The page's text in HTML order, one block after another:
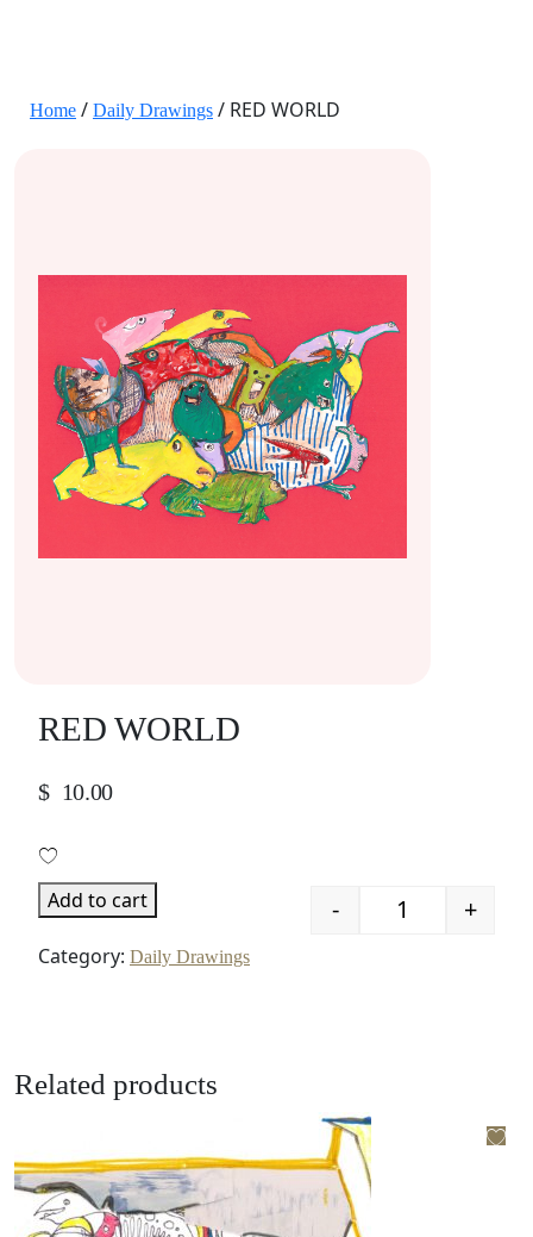
Home / Daily Drawings / RED WORLD
RED WORLD
$ 10.00
Quantity
- +
Add to cart
Category: Daily Drawings
Related products